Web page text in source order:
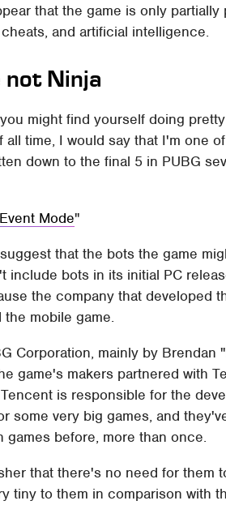
that the game is only partially
and artificial intelligence.
not Ninja
might find yourself doing
time, I would say that I'm one
down to the final 5 in PUBG
Mode
that the bots the game
include bots in its initial PC
the company that developed
mobile game.
Corporation, mainly by Brendan
game's makers partnered with
is responsible for the
some very big games, and
before, more than once.
that there's no need for them
tiny to them in comparison with